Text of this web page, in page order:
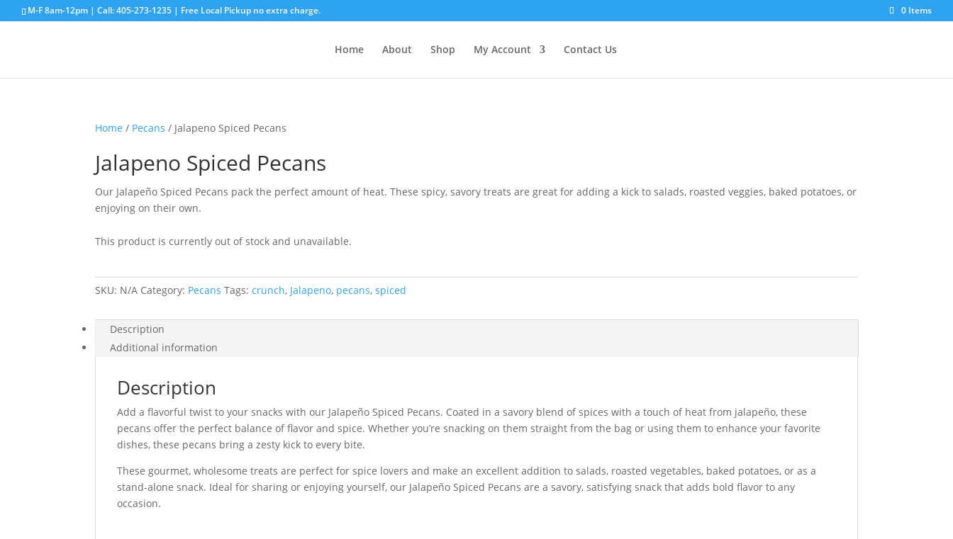
M-F 8am-12pm | Call:405-273-1235 | Free Local Pickup no extra charge. 0 Items
Home About Shop My Account Contact Us
Home / Pecans / Jalapeno Spiced Pecans
Jalapeno Spiced Pecans
Our Jalapeño Spiced Pecans pack the perfect amount of heat. These spicy, savory treats are great for adding a kick to salads, roasted veggies, baked potatoes, or
enjoying on their own.
This product is currently out of stock and unavailable.
SKU: N/A Category: Pecans Tags:crunch, Jalapeno, pecans,spiced
Description
Additional information
Description
Add a flavorful twist to your snacks with our Jalapeño Spiced Pecans. Coated in a savory blend of spices with a touch of heat from jalapeño, these
pecans offer the perfect balance of flavor and spice. Whether you’re snacking on them straight from the bag or using them to enhance your favorite
dishes, these pecans bring a zesty kick to every bite.
These gourmet, wholesome treats are perfect for spice lovers and make an excellent addition to salads, roasted vegetables, baked potatoes, or as a
stand-alone snack. Ideal for sharing or enjoying yourself, our Jalapeño Spiced Pecans are a savory, satisfying snack that adds bold flavor to any
occasion.